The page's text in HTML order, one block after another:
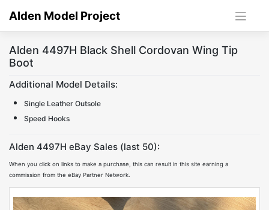
Alden Model Project
Alden 4497H Black Shell Cordovan Wing Tip
Boot
Additional Model Details:
Single Leather Outsole
Speed Hooks
Alden 4497H eBay Sales (last 50):
When you click on links to make a purchase, this can result in this site earning a
commission from the eBay Partner Network.